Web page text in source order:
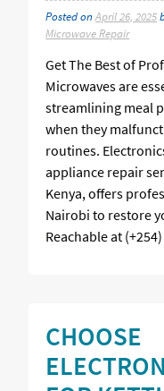
Posted onApril 26, 2025
Microwave Repair
Get The Best of
Microwaves are
streamlining meal
when they
routines.
appliance repair
Kenya, offers
Nairobi to restore
Reachable at
CHOOSE